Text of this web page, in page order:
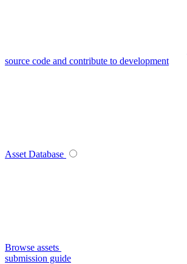
source code and contribute to development
Asset Database
Browse assets
submission guide